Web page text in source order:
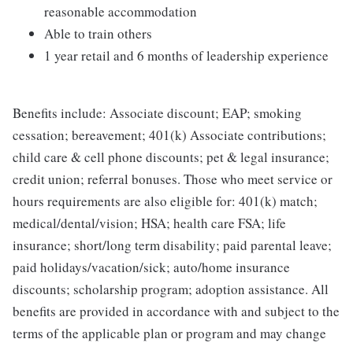
reasonable accommodation
Able to train others
1 year retail and 6 months of leadership experience
Benefits include: Associate discount; EAP; smoking
cessation; bereavement; 401(k) Associate contributions;
child care & cell phone discounts; pet & legal insurance;
credit union; referral bonuses. Those who meet service or
hours requirements are also eligible for: 401(k) match;
medical/dental/vision; HSA; health care FSA; life
insurance; short/long term disability; paid parental leave;
paid holidays/vacation/sick; auto/home insurance
discounts; scholarship program; adoption assistance. All
benefits are provided in accordance with and subject to the
terms of the applicable plan or program and may change